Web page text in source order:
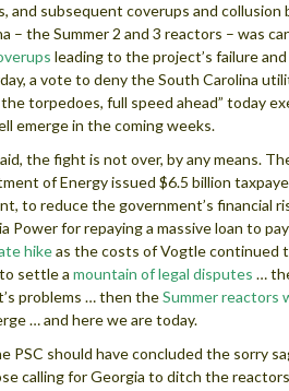
and subsequent coverups and
– the Summer 2 and 3 reactors – was
leading to the project’s failure
a vote to deny the South Carolina
the torpedoes, full speed ahead” today
emerge in the coming weeks.
the fight is not over, by any means.
of Energy issued $6.5 billion
to reduce the government’s financial
Power for repaying a massive loan to
hikeas the costs of Vogtle continued
settle a mountain of legal disputes …
problems … then theSummer reactors
… and here we are today.
PSC should have concluded the sorry
calling for Georgia to ditch the